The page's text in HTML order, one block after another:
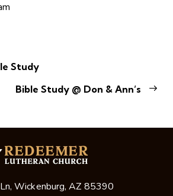
Study
Bible Study @ Don & Ann’s
Wickenburg, AZ 85390